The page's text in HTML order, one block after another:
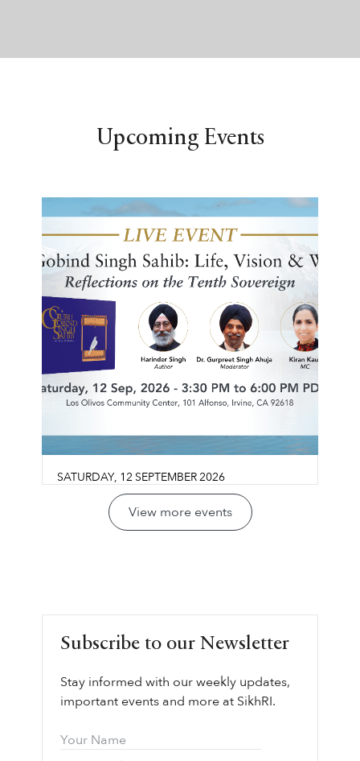
Upcoming Events
SATURDAY, 12 SEPTEMBER2026
Guru Gobind Singh Sahib:
Life, Vision & Wisdom
vision through the lens of sovereignty,
responsibility.
View more events
Subscribe to our Newsletter
Stay informed with our weekly updates,
important events and more at SikhRI.